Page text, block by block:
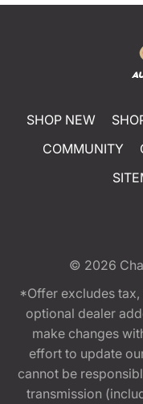
SHOP NEW
COMMUNITY
© 2026
*Offer excludes tax,
optional dealer
make changes
effort to update
cannot be
transmission